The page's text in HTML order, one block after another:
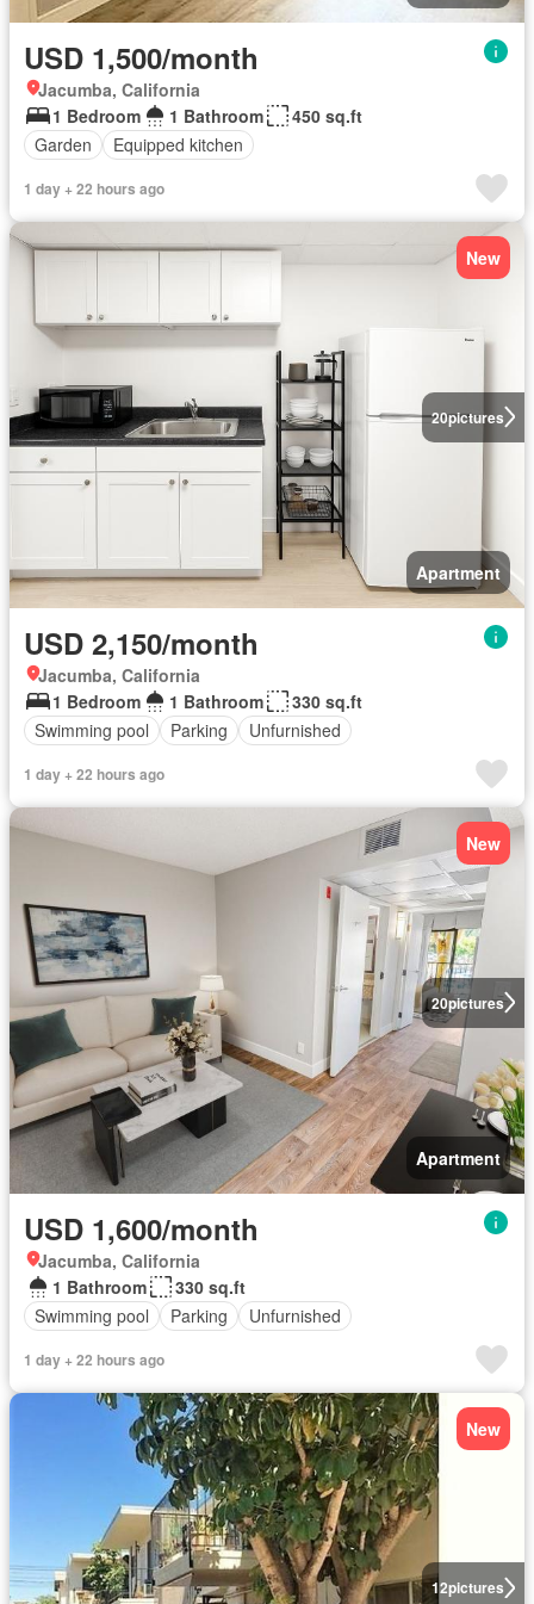
USD 1,500/month
Jacumba, California
1 Bedroom
1 Bathroom
450 sq.ft
Garden
Equipped kitchen
1 day + 22 hours ago
20pictures
New
Apartment
USD 2,150/month
Jacumba, California
1 Bedroom
1 Bathroom
330 sq.ft
Swimming pool
Parking Unfurnished
1 day + 22 hours ago
20pictures
New
Apartment
USD 1,600/month
Jacumba, California
1 Bathroom
330 sq.ft
Swimming pool
Parking Unfurnished
1 day + 22 hours ago
12pictures
New